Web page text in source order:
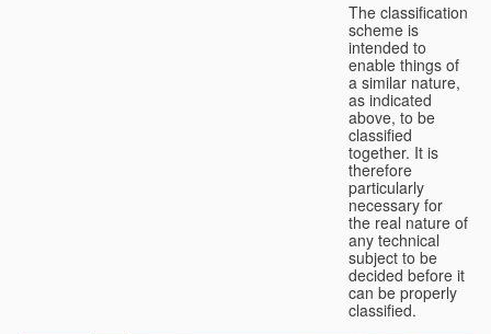
The classification
scheme is
intended to
enable things of
a similar nature,
as indicated
above, to be
classified
together. It is
therefore
particularly
necessary for
the real nature of
any technical
subject to be
decided before it
can be properly
classified.